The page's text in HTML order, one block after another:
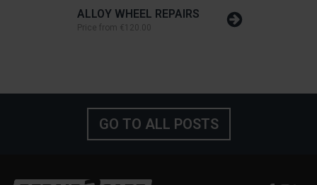
ALLOY WHEEL REPAIRS
Price from €120.00
GO TO ALL POSTS